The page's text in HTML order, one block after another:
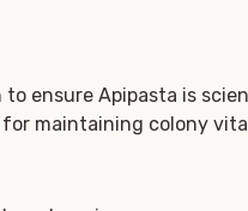
ensure Apipasta is
maintaining colony